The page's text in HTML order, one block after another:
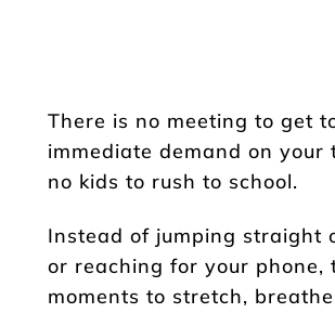
There is no meeting to get
immediate demand on your
no kids to rush to school.
Instead of jumping straight
or reaching for your phone,
moments to stretch,